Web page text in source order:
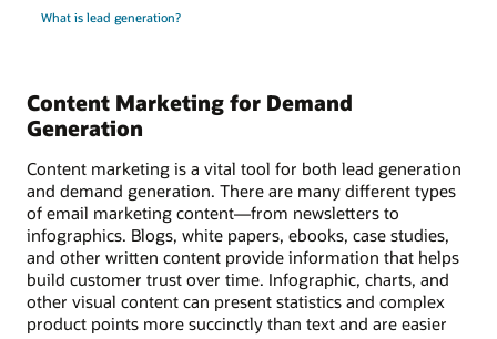
What is lead generation?
Content Marketing for Demand
Generation
Content marketing is a vital tool for both lead generation
and demand generation. There are many different types
of email marketing content—from newsletters to
infographics. Blogs, white papers, ebooks, case studies,
and other written content provide information that helps
build customer trust over time. Infographic, charts, and
other visual content can present statistics and complex
product points more succinctly than text and are easier